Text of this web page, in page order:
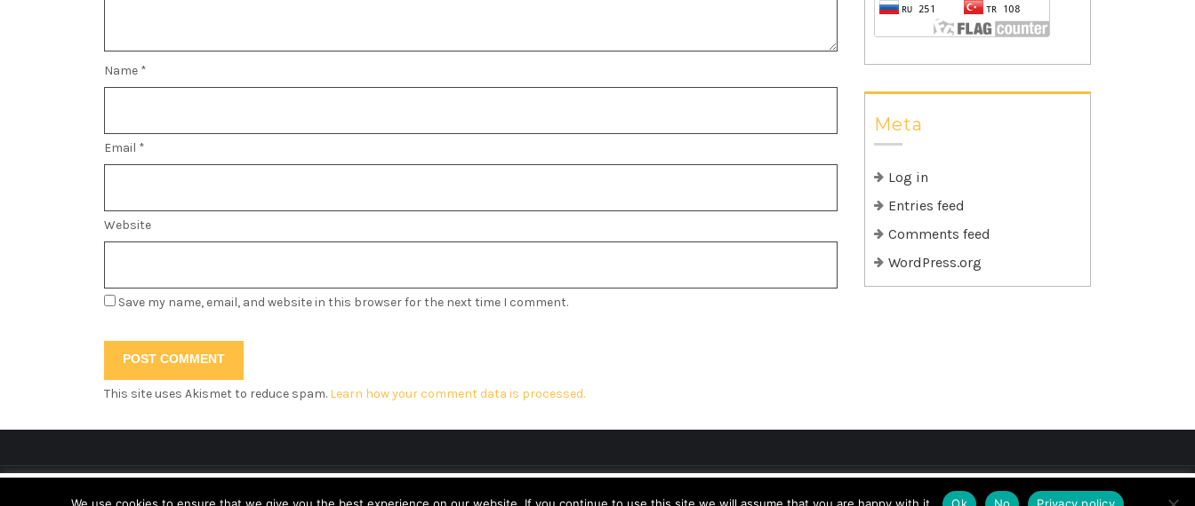
Name *
Email *
Website
Save my name, email, and website in this browser for the next time I comment.
This site uses Akismet to reduce spam. Learn how your comment data is processed.
Meta
Log in
Entries feed
Comments feed
WordPress.org
This website uses cookies to improve your experience. We'll assume you're ok with this, but you can opt-out if you wish. Cookie settings ACCEPT